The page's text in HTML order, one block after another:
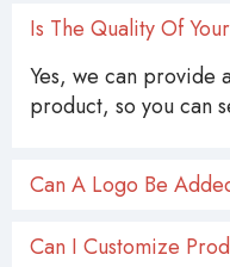
Is The Quality Of
Yes, we can provide
product, so you can
Can A Logo Be
Can I Customize